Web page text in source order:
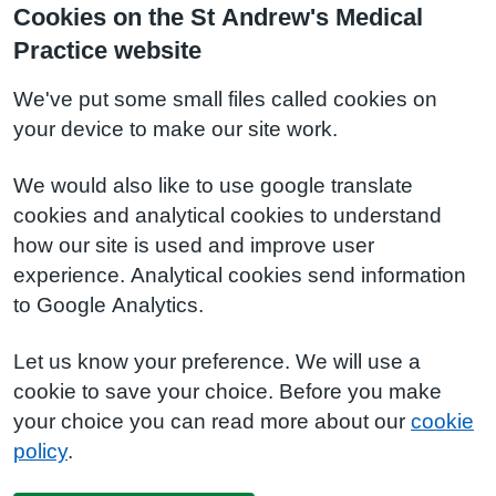
Cookies on the St Andrew's Medical
Practice website
We've put some small files called cookies on
your device to make our site work.
We would also like to use google translate
cookies and analytical cookies to understand
how our site is used and improve user
experience. Analytical cookies send information
to Google Analytics.
Let us know your preference. We will use a
cookie to save your choice. Before you make
your choice you can read more about our cookie
policy.